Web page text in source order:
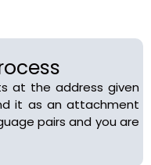
at the address given
it as an attachment
pairs and you are